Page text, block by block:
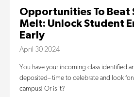
Opportunities To Beat
Melt: Unlock Student
Early
April 30 2024
You have your incoming class identified
deposited– time to celebrate and look
campus! Or is it?